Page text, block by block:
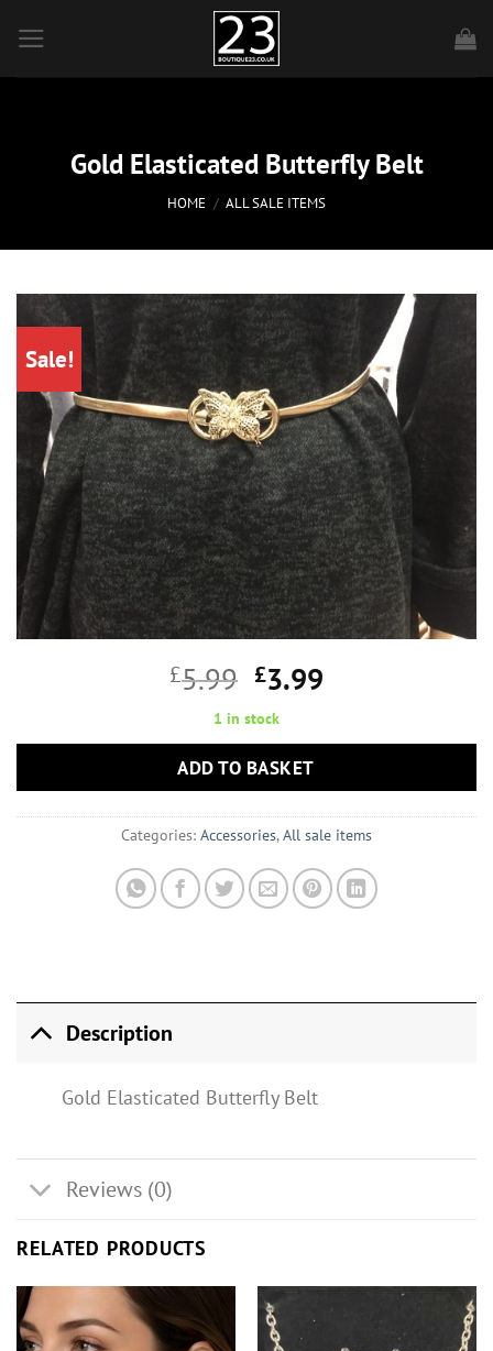
content
Gold Elasticated Butterfly Belt
HOME / ALL SALE ITEMS
Sale!
£5.99 Original
price
was:
£5.99.
£3.99Current
is:
1 in stock
ADD TO BASKET
Categories: Accessories,All sale items
Description
Gold Elasticated Butterfly Belt
Reviews (0)
RELATED PRODUCTS